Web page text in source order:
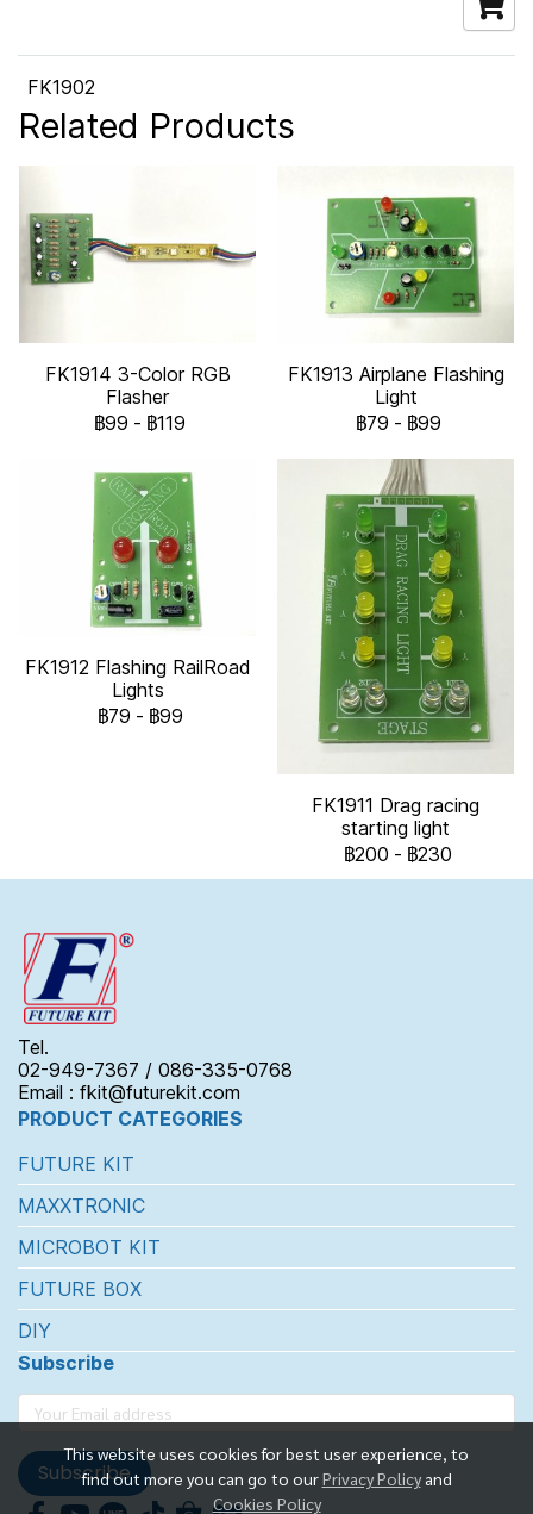
FK1902
Related Products
FK1914 3-Color RGB
Flasher
฿99 - ฿119
FK1913 Airplane Flashing
Light
฿79 - ฿99
FK1912 Flashing RailRoad
Lights
฿79 - ฿99
FK1911 Drag racing
starting light
฿200 - ฿230
This website uses cookies for best user experience, to
find out more you can go to ourPrivacy Policy and
Cookies Policy
Tel.
02-949-7367 / 086-335-0768
Email : fkit@futurekit.com
PRODUCT CATEGORIES
FUTURE KIT
MAXXTRONIC
MICROBOT KIT
FUTURE BOX
DIY
Subscribe
Subscribe